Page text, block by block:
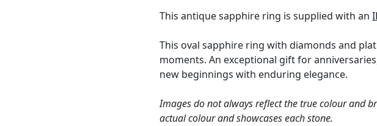
This antique sapphire ring is supplied with an
This oval sapphire ring with diamonds and
moments. An exceptional gift for
new beginnings with enduring elegance.
Images do not always reflect the true colour and
actual colour and showcases each stone.